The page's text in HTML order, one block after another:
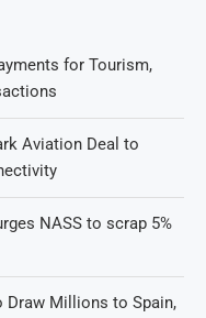
for Tourism,
Aviation Deal to
NASS to scrap 5%
Draw Millions to Spain,